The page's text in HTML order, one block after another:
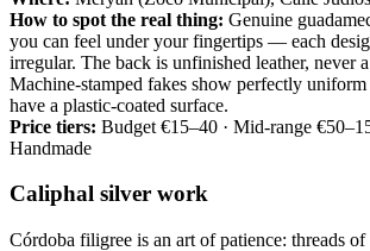
How to spot the real thing: Genuine
you can feel under your fingertips — each
irregular. The back is unfinished leather, never
Machine-stamped fakes show perfectly uniform
have a plastic-coated surface.
Price tiers: Budget €15–40 · Mid-range
Handmade
Caliphal silver work
Córdoba filigree is an art of patience: threads